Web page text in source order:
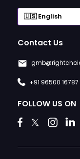
Contact Us
+91 96500 16787
FOLLOW US ON